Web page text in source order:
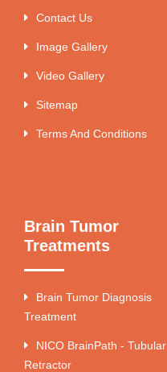
Contact Us
Image Gallery
Video Gallery
Sitemap
Terms And Conditions
Brain Tumor
Treatments
Brain Tumor Diagnosis
Treatment
NICO BrainPath - Tubular
Retractor